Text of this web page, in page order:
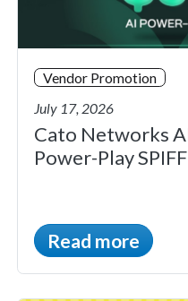
Vendor Promotion
July 17, 2026
Cato Networks
Power-Play SPIFF
Read more